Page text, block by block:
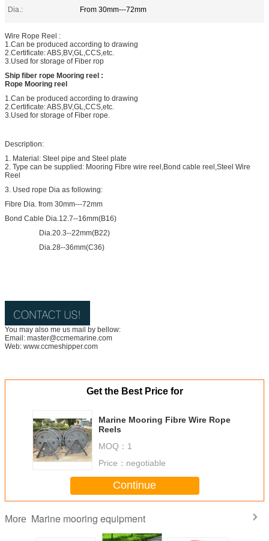
Dia.:
From 30mm---72mm
Wire Rope Reel :
1.Can be produced according to drawing
2.Certificate: ABS,BV,GL,CCS,etc.
3.Used for storage of Fiber rop
Ship fiber rope Mooring reel :
Rope Mooring reel
1.Can be produced according to drawing
2.Certificate: ABS,BV,GL,CCS,etc.
3.Used for storage of Fiber rope.
Description:
1. Material: Steel pipe and Steel plate
2. Type can be supplied: Mooring Fibre wire reel,Bond cable reel,Steel Wire
Reel
3. Used rope Dia as following:
Fibre Dia. from 30mm---72mm
Bond Cable Dia.12.7--16mm(B16)
Dia.20.3--22mm(B22)
Dia.28--36mm(C36)
You may also me us mail by bellow:
Email: master@ccmemarine.com
Web: www.ccmeshipper.com
Get the Best Price for
Marine Mooring Fibre Wire Rope
Reels
MOQ： 1
Price： negotiable
Continue
More Marine mooring equipment